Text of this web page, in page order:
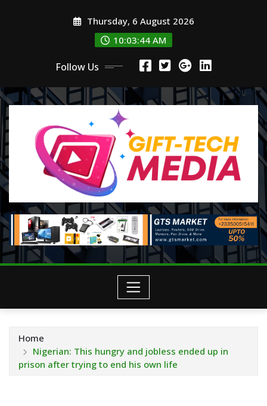
Thursday, 6 August 2026
10:03:44 AM
Follow Us
Home
Nigerian: This hungry and jobless ended up in
prison after trying to end his own life